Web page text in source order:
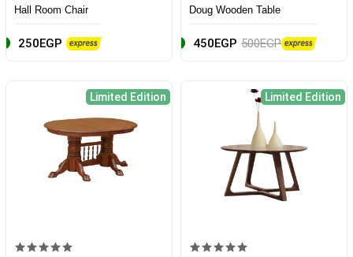
Hall Room Chair
250EGP
Doug Wooden Table
450EGP 500EGP
Limited Edition Limited Edition